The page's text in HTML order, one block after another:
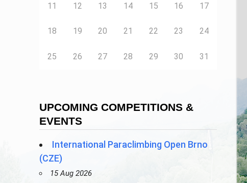
11 12 13 14 15 16 17
18 19 20 21 22 23 24
25 26 27 28 29 30 31
UPCOMING COMPETITIONS &
EVENTS
International Paraclimbing Open Brno
(CZE)
15 Aug 2026